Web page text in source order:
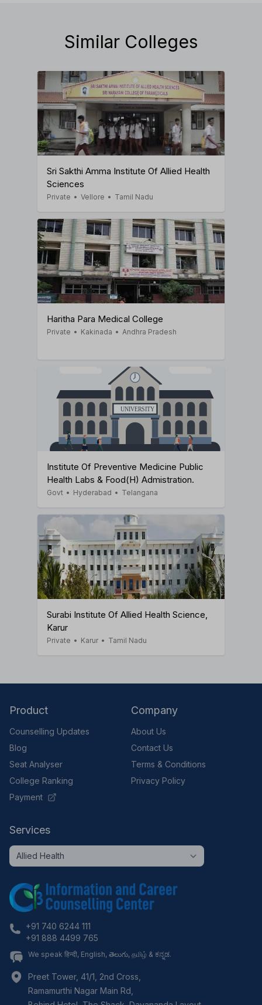
Similar Colleges
Sri Sakthi Amma Institute Of Allied Health
Sciences
Private • Vellore • Tamil Nadu
Haritha Para Medical College
Private • Kakinada • Andhra Pradesh
Institute Of Preventive Medicine Public
Health Labs & Food(H) Admistration.
Govt • Hyderabad • Telangana
Surabi Institute Of Allied Health Science,
Karur
Private • Karur • Tamil Nadu
Product
Counselling Updates
Blog
Seat Analyser
College Ranking
Payment
Company
About Us
Contact Us
Terms & Conditions
Privacy Policy
Services
+91 740 6244 111
+91 888 4499 765
We speak हिन्दी, English, తెలుగు, தமிழ் & ಕನ್ನಡ.
Preet Tower, 41/1, 2nd Cross,
Ramamurthi Nagar Main Rd,